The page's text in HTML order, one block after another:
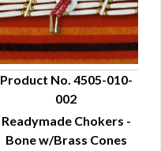
QUICK VIEW
Product No. 4505-010-
002
Readymade Chokers -
Bone w/Brass Cones